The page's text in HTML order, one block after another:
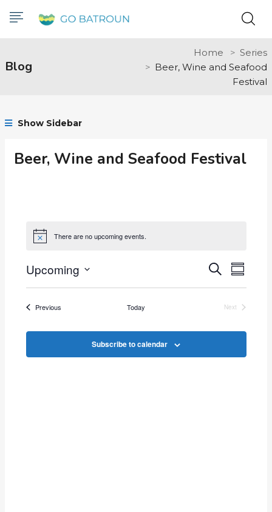
Blog
Home
Series
Beer, Wine and Seafood
Festival
Show Sidebar
Beer, Wine and Seafood Festival
Notice There are no upcoming events.
Events
Search
and
Views
Search
Summary
Upcoming
PreviousEvents Today
Next
Subscribe to calendar